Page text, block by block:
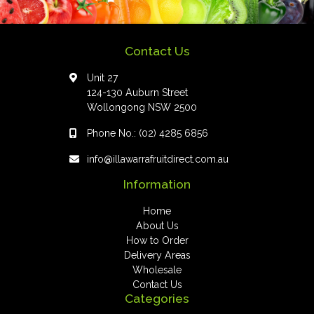
Contact Us
Unit 27
124-130 Auburn Street
Wollongong NSW 2500
Phone No.: (02) 4285 6856
info@illawarrafruitdirect.com.au
Information
Home
About Us
How to Order
Delivery Areas
Wholesale
Contact Us
Categories